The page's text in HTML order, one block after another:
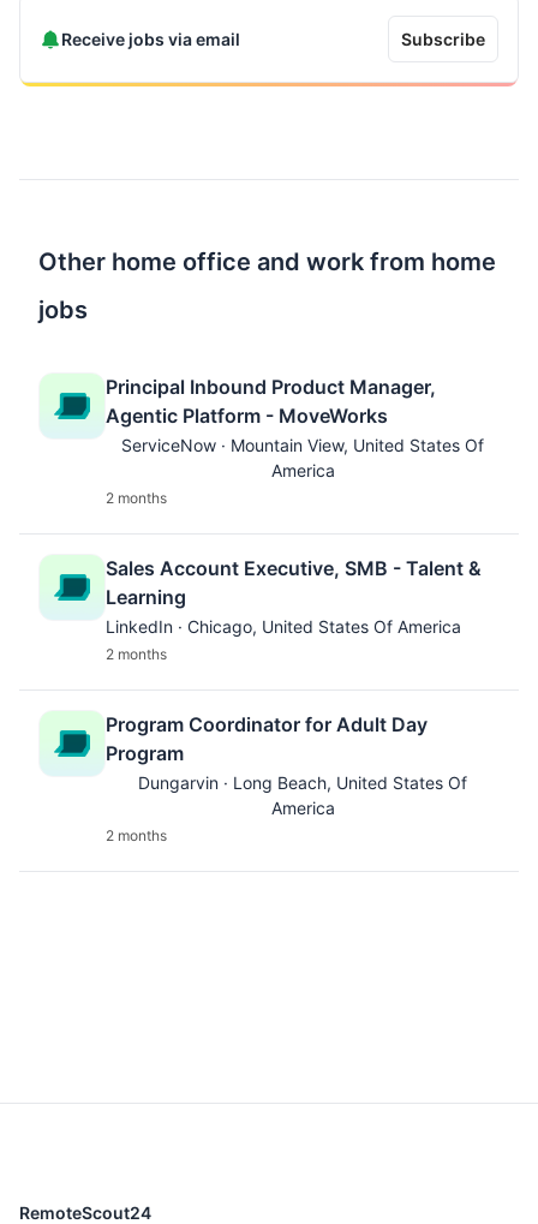
Receive jobs via email Subscribe
Other home office and work from home
jobs
Principal Inbound Product Manager,
Agentic Platform - MoveWorks
ServiceNow · Mountain View, United States Of
America
2 months
Sales Account Executive, SMB - Talent &
Learning
LinkedIn · Chicago, United States Of America
2 months
Program Coordinator for Adult Day
Program
Dungarvin · Long Beach, United States Of
America
2 months
RemoteScout24